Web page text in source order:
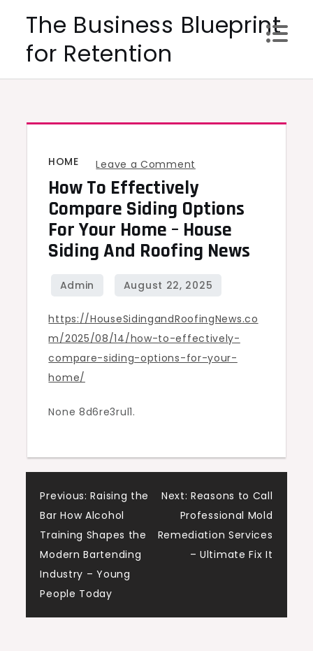
content
The Business Blueprint
for Retention
HOME Leave a Comment
How
to
Effectively
Compare
Siding
Options
Your
Home
–
News
How To Effectively
Compare Siding Options
For Your Home – House
Siding And Roofing News
https://HouseSidingandRoofingNews.co
m/2025/08/14/how-to-effectively-
compare-siding-options-for-your-
home/
None 8d6re3rul1.
Post
navigation
Previous: Raising the
Bar How Alcohol
Training Shapes the
Modern Bartending
Industry – Young
People Today
Next: Reasons to Call
Professional Mold
Remediation Services
– Ultimate Fix It